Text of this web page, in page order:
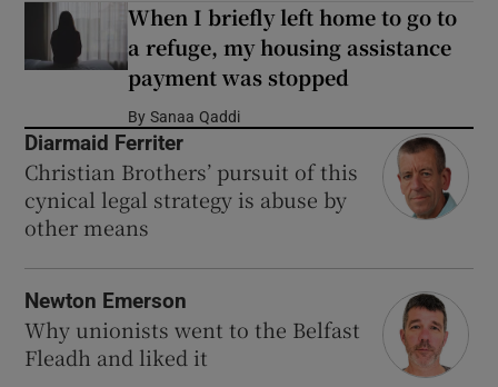
When I briefly left home to go to
a refuge, my housing assistance
payment was stopped
By Sanaa Qaddi
Diarmaid Ferriter
Christian Brothers’ pursuit of this
cynical legal strategy is abuse by
other means
Newton Emerson
Why unionists went to the Belfast
Fleadh and liked it